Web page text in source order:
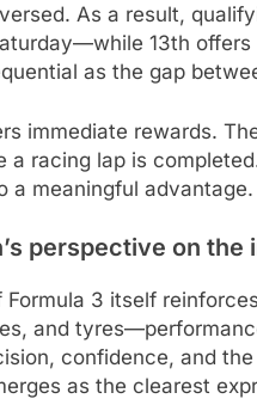
As a result,
13th
as the gap
immediate rewards.
a racing lap is
a meaningful advantage.
perspective on
3 itself
and
confidence, and
as the clearest